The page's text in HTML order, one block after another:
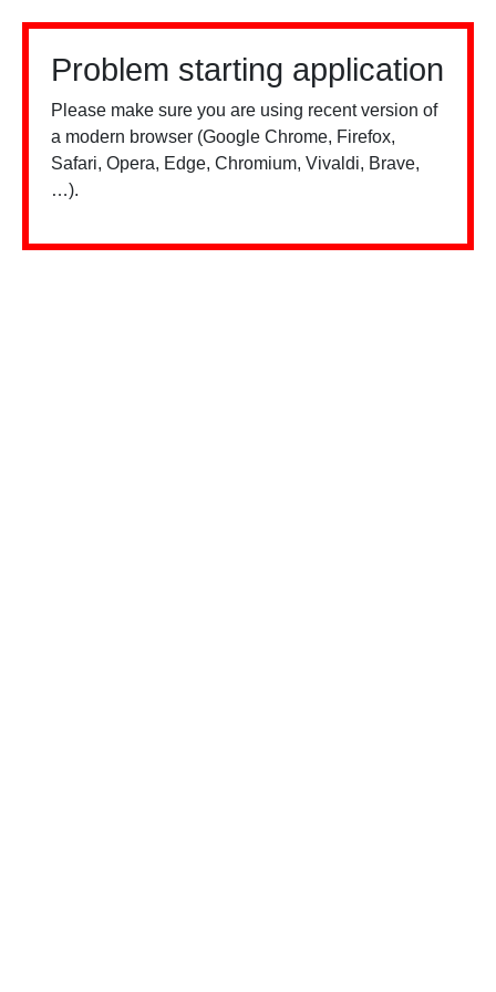
Problem starting application
Please make sure you are using recent version of
a modern browser (Google Chrome, Firefox,
Safari, Opera, Edge, Chromium, Vivaldi, Brave,
…).